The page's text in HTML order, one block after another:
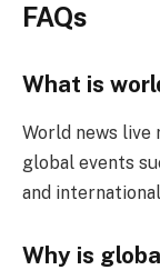
FAQs
What is
World news live
global events
and
Why is